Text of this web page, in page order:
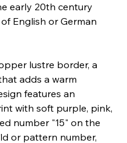
early 20th century
English or German
lustre border, a
adds a warm
features an
with soft purple, pink,
number "15" on the
or pattern number,